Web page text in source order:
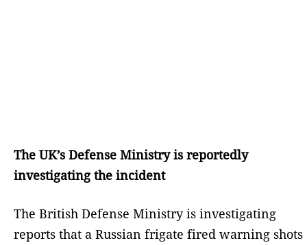
The UK’s Defense Ministry is reportedly
investigating the incident
The British Defense Ministry is investigating
reports that a Russian frigate fired warning shots